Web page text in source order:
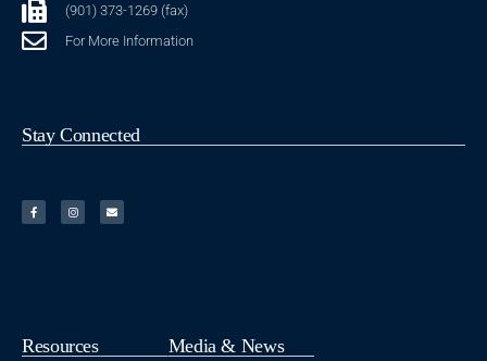
(901) 373-1269 (fax)
For More Information
Stay Connected
Resources Media & News